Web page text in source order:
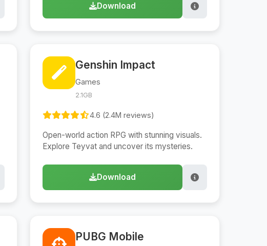
Download
Genshin Impact
Games
2.1GB
4.6 (2.4M reviews)
Open-world action RPG with stunning visuals.
Explore Teyvat and uncover its mysteries.
Download
PUBG Mobile